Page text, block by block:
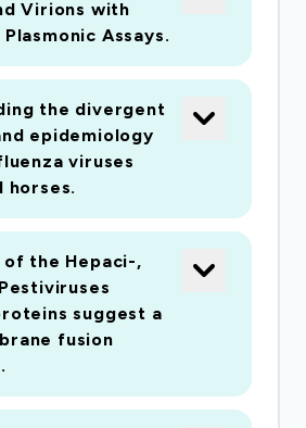
that might be associated
phenotype (virulence,
group distribution, etc.). We will
and statistical models to infer
viruses at the patient level
at the epidemiological scale.
bioinformatics tools to
use of complex sequence
laboratories and public health
Virions with
Assays.
the divergent
epidemiology
viruses
horses.
the Hepaci-,
suggest a
fusion